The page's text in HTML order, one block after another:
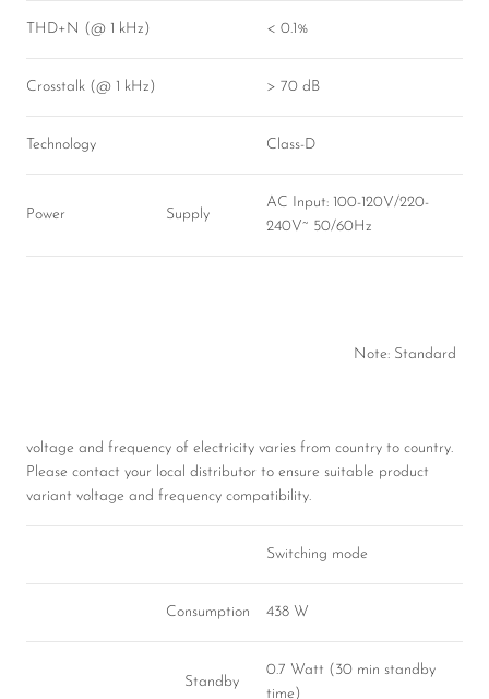
THD+N (@ 1 kHz) < 0.1%
Crosstalk (@ 1 kHz) > 70 dB
Technology Class-D
Power Supply
AC Input: 100-120V/220-
240V~ 50/60Hz
Note: Standard
voltage and frequency of electricity varies from country to country.
Please contact your local distributor to ensure suitable product
variant voltage and frequency compatibility.
Switching mode
Consumption 438 W
Standby
0.7 Watt (30 min standby
time)